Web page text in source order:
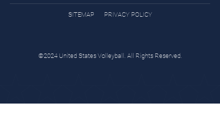
SITEMAP PRIVACY POLICY
©2024 United States Volleyball. All Rights Reserved.